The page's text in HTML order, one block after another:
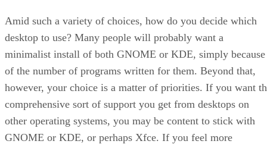
Amid such a variety of choices, how do you decide which
desktop to use? Many people will probably want a
minimalist install of both GNOME or KDE, simply because
of the number of programs written for them. Beyond that,
however, your choice is a matter of priorities. If you want
comprehensive sort of support you get from desktops on
other operating systems, you may be content to stick with
GNOME or KDE, or perhaps Xfce. If you feel more